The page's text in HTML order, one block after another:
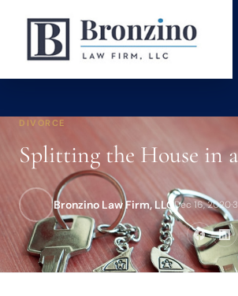
DIVORCE
Splitting the House in
Bronzino Law Firm, LLCDec 16, 2020·